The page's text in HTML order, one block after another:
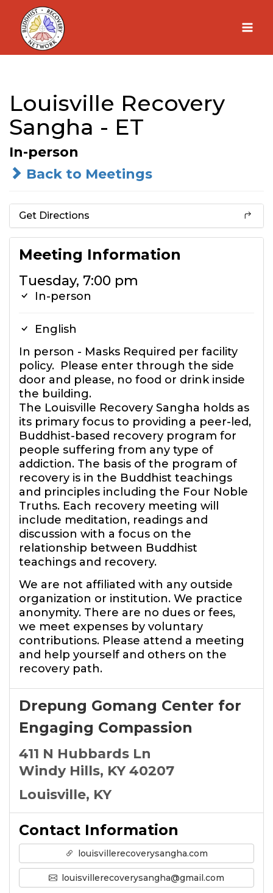
Skip
content
Louisville Recovery
Sangha - ET
In-person
Back to Meetings
Get Directions
Meeting Information
Tuesday, 7:00 pm
In-person
English
In person - Masks Required per facility
policy. Please enter through the side
door and please, no food or drink inside
the building.
The Louisville Recovery Sangha holds as
its primary focus to providing a peer-led,
Buddhist-based recovery program for
people suffering from any type of
addiction. The basis of the program of
recovery is in the Buddhist teachings
and principles including the Four Noble
Truths. Each recovery meeting will
include meditation, readings and
discussion with a focus on the
relationship between Buddhist
teachings and recovery.
We are not affiliated with any outside
organization or institution. We practice
anonymity. There are no dues or fees,
we meet expenses by voluntary
contributions. Please attend a meeting
and help yourself and others on the
recovery path.
Drepung Gomang Center for
Engaging Compassion
411 N Hubbards Ln
Windy Hills, KY 40207
Louisville, KY
Contact Information
louisvillerecoverysangha.com
louisvillerecoverysangha@gmail.com